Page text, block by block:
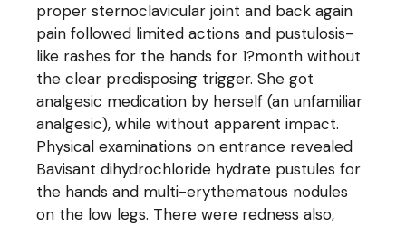
proper sternoclavicular joint and back again
pain followed limited actions and pustulosis-
like rashes for the hands for 1?month without
the clear predisposing trigger. She got
analgesic medication by herself (an unfamiliar
analgesic), while without apparent impact.
Physical examinations on entrance revealed
Bavisant dihydrochloride hydrate pustules for
the hands and multi-erythematous nodules
on the low legs. There were redness also,